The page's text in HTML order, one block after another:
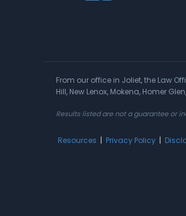
From our office in Joliet, the Law
Hill, New Lenox, Mokena, Homer
Results listed are not a guarantee or
Resources | Privacy Policy |